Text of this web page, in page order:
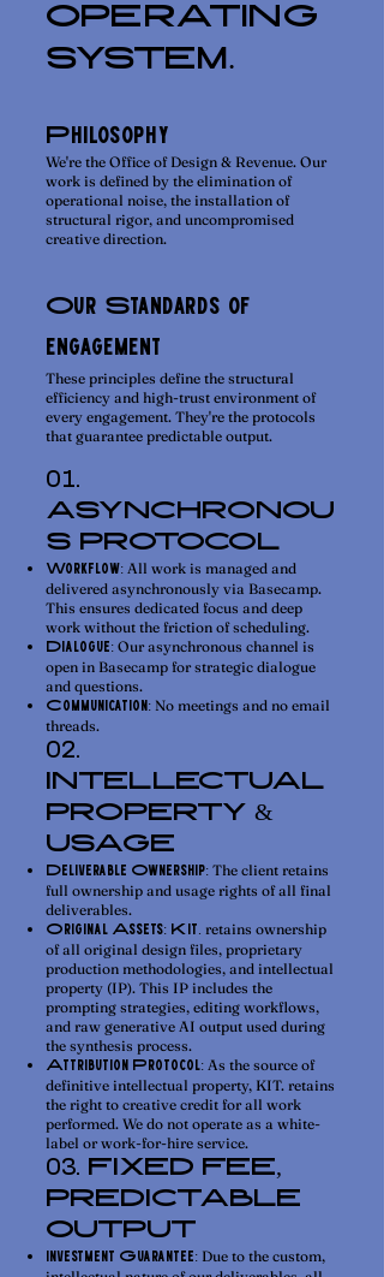
OPERATING
SYSTEM.
Philosophy
We're the Office of Design & Revenue. Our
work is defined by the elimination of
operational noise, the installation of
structural rigor, and uncompromised
creative direction.
Our Standards of
engagement
These principles define the structural
efficiency and high-trust environment of
every engagement. They're the protocols
that guarantee predictable output.
01.
ASYNCHRONOU
S PROTOCOL
Workflow: All work is managed and
delivered asynchronously via Basecamp.
This ensures dedicated focus and deep
work without the friction of scheduling.
Dialogue: Our asynchronous channel is
open in Basecamp for strategic dialogue
and questions.
Communication: No meetings and no email
threads.
02.
INTELLECTUAL
PROPERTY &
USAGE
Deliverable Ownership: The client retains
full ownership and usage rights of all final
deliverables.
Original Assets: Kit. retains ownership
of all original design files, proprietary
production methodologies, and intellectual
property (IP). This IP includes the
prompting strategies, editing workflows,
and raw generative AI output used during
the synthesis process.
Attribution Protocol: As the source of
definitive intellectual property, KIT. retains
the right to creative credit for all work
performed. We do not operate as a white-
label or work-for-hire service.
03. FIXED FEE,
PREDICTABLE
OUTPUT
Investment Guarantee: Due to the custom,